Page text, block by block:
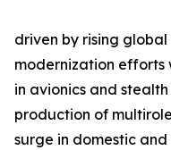
driven by rising
modernization efforts
in avionics and
production of
surge in domestic